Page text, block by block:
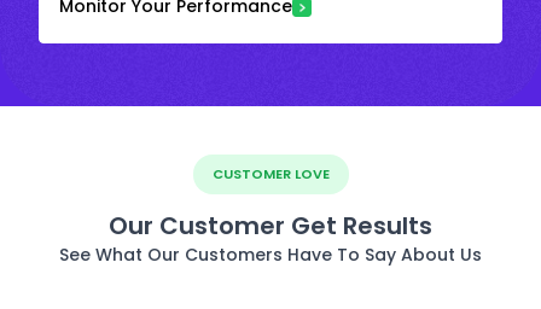
Monitor Your Performance
CUSTOMER LOVE
Our Customer Get Results
See What Our Customers Have To Say About Us